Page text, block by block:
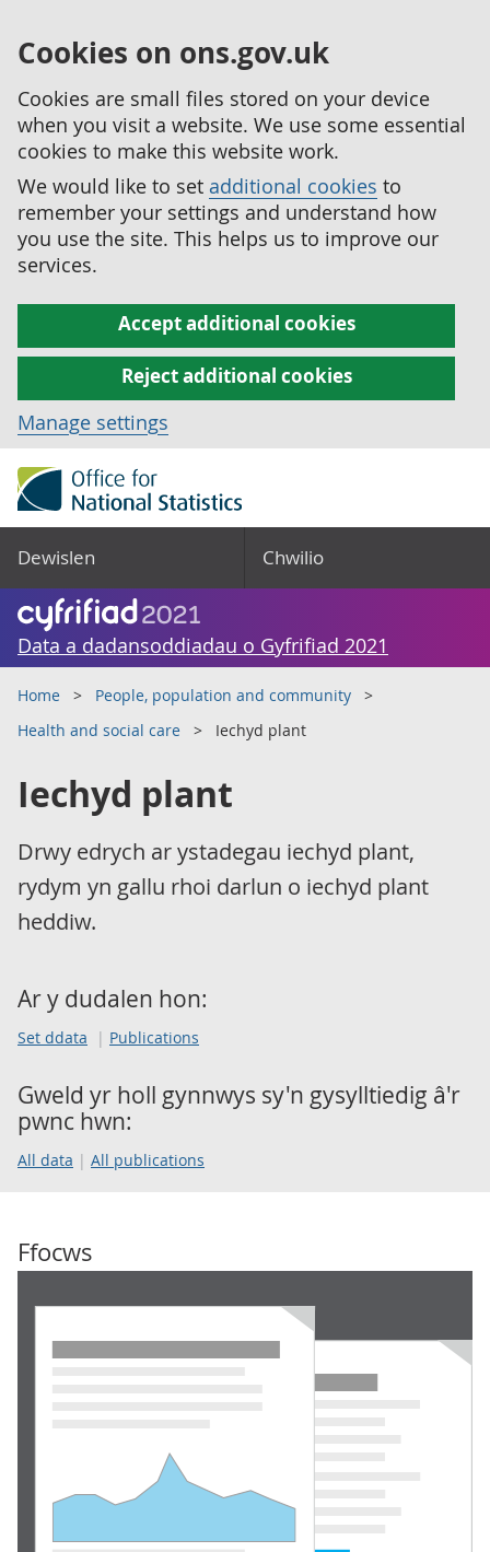
Cookies on ons.gov.uk
Cookies are small files stored on your device
when you visit a website. We use some essential
cookies to make this website work.
We would like to set additional cookies to
remember your settings and understand how
you use the site. This helps us to improve our
services.
Accept additional cookies
Reject additional cookies
Manage settings
Dewislen Chwilio
Data a dadansoddiadau o Gyfrifiad 2021
Home
People, population and community
Health and social care
Iechyd plant
Iechyd plant
Drwy edrych ar ystadegau iechyd plant,
rydym yn gallu rhoi darlun o iechyd plant
heddiw.
Ar y dudalen hon:
Set ddata Publications
Gweld yr holl gynnwys sy'n gysylltiedig â'r
pwnc hwn:
All data All publications
Ffocws